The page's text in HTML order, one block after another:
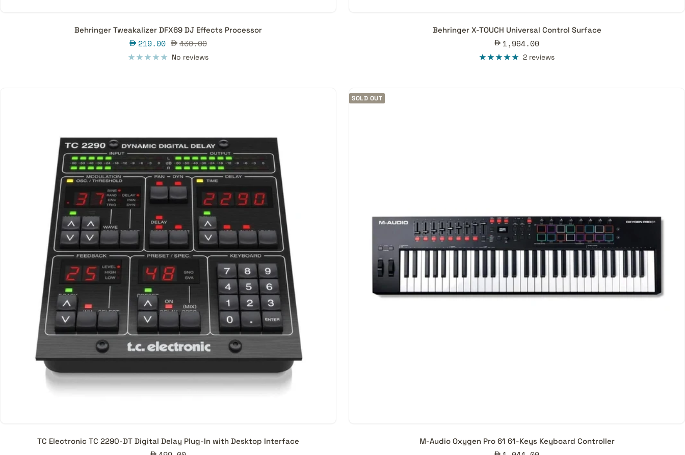
Behringer Tweakalizer DFX69 DJ Effects Processor
Sale
price
219.00 Regular
price
430.00
No reviews
Behringer X-TOUCH Universal Control Surface
Sale
price
1,964.00
2 reviews
TC Electronic TC 2290-DT Digital Delay Plug-In with Desktop Interface
SOLD OUT
M-Audio Oxygen Pro 61 61-Keys Keyboard Controller